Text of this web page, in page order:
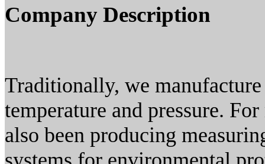
Company Description
Traditionally, we
temperature and pressure.
also been producing